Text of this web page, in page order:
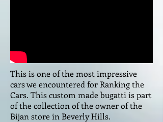
This is one of the most impressive
cars we encountered for Ranking the
Cars. This custom made bugatti is part
of the collection of the owner of the
Bijan store in Beverly Hills.